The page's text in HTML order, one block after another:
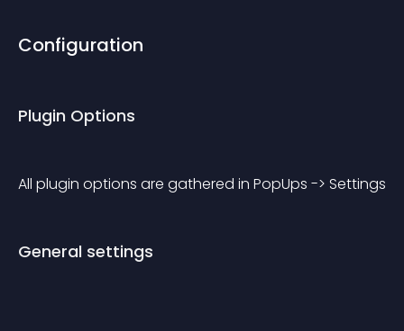
Configuration
Plugin Options
All plugin options are gathered in PopUps -> Settings
General settings